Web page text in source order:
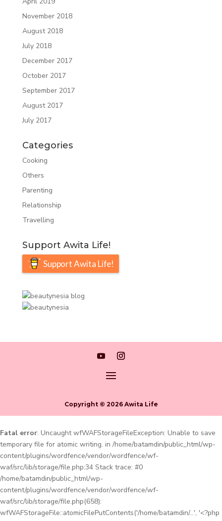
November 2018
August 2018
July 2018
December 2017
October 2017
September 2017
August 2017
July 2017
Categories
Cooking
Others
Parenting
Relationship
Travelling
Support Awita Life!
Support Awita Life!
Copyright © 2026 Awita Life
Fatal error: Uncaught wfWAFStorageFileException: Unable to save
temporary file for atomic writing. in /home/batamdin/public_html/wp-
content/plugins/wordfence/vendor/wordfence/wf-
waf/src/lib/storage/file.php:34 Stack trace: #0
/home/batamdin/public_html/wp-
content/plugins/wordfence/vendor/wordfence/wf-
waf/src/lib/storage/file.php(658):
wfWAFStorageFile::atomicFilePutContents('/home/batamdin/...', '<?php